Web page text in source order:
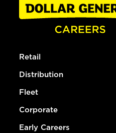
Retail
Distribution
Fleet
Corporate
Early Careers